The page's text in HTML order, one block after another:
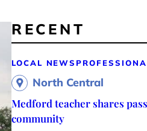
RECENT
LOCAL NEWS
North Central
Medford teacher shares
community